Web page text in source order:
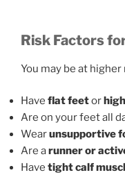
Risk Factors
You may be at higher
Have flat feetor
Are on your feet all
Wearunsupportive
Are arunner or
Have tight calf